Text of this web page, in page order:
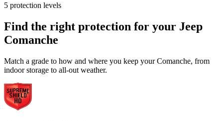
5 protection levels
Find the right protection for your Jeep
Comanche
Match a grade to how and where you keep your Comanche, from
indoor storage to all-out weather.